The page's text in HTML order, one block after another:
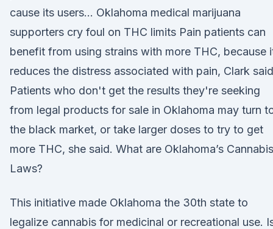
cause its users… Oklahoma medical marijuana
supporters cry foul on THC limits Pain patients can
benefit from using strains with more THC, because
reduces the distress associated with pain, Clark
Patients who don't get the results they're seeking
from legal products for sale in Oklahoma may turn
the black market, or take larger doses to try to get
more THC, she said. What are Oklahoma’s Cannabis
Laws?
This initiative made Oklahoma the 30th state to
legalize cannabis for medicinal or recreational use.